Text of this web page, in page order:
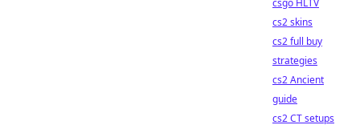
csgo HLTV
cs2 skins
cs2 full buy
strategies
cs2 Ancient
guide
cs2 CT setups